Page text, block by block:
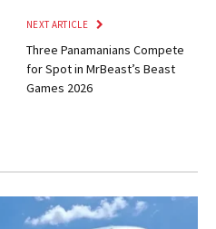
NEXT ARTICLE
Three Panamanians Compete
for Spot in MrBeast’s Beast
Games 2026